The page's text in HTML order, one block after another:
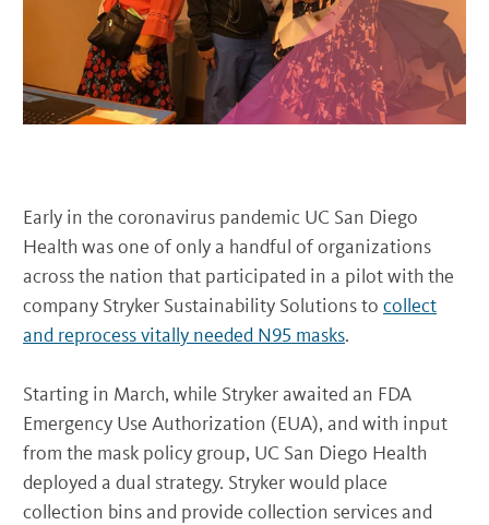
Early in the coronavirus pandemic UC San Diego
Health was one of only a handful of organizations
across the nation that participated in a pilot with the
company Stryker Sustainability Solutions to collect
and reprocess vitally needed N95 masks.
Starting in March, while Stryker awaited an FDA
Emergency Use Authorization (EUA), and with input
from the mask policy group, UC San Diego Health
deployed a dual strategy. Stryker would place
collection bins and provide collection services and